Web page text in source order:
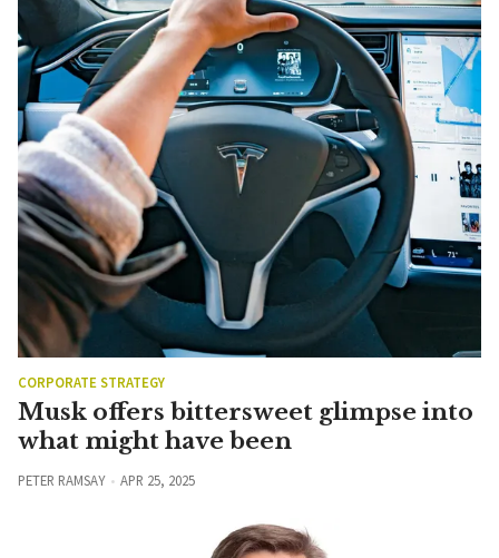
CORPORATE STRATEGY
Musk offers bittersweet glimpse into
what might have been
PETER RAMSAY APR 25, 2025